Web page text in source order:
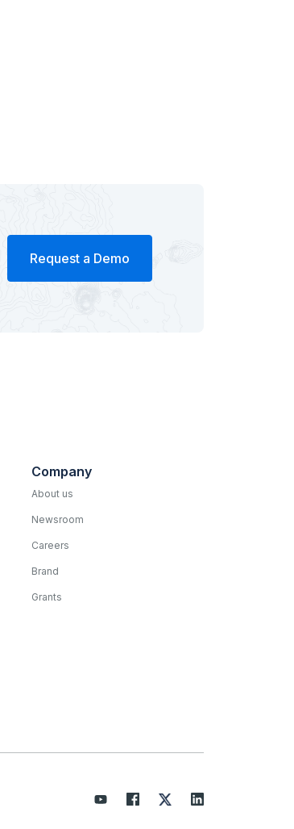
Request a Demo
Company
About us
Newsroom
Careers
Brand
Grants